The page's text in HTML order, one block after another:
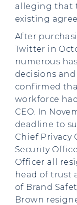
alleging that
existing
After
Twitter in
numerous
decisions
confirmed
workforce
CEO. In
deadline to
Chief Privacy
Security
Officer all
head of trust
of Brand
Brown